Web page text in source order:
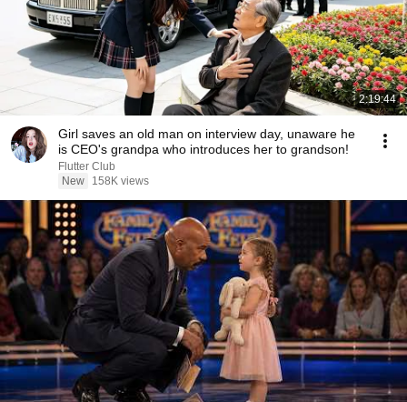
2:19:44
Girl saves an old man on interview day, unaware he
is CEO's grandpa who introduces her to grandson!
Flutter Club
New
158K views